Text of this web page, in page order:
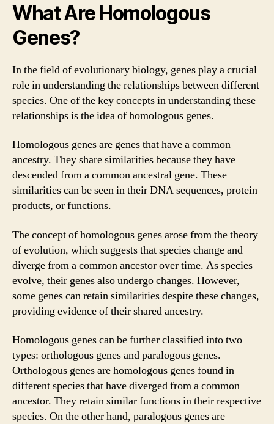
What Are Homologous
Genes?
In the field of evolutionary biology, genes play a crucial
role in understanding the relationships between different
species. One of the key concepts in understanding these
relationships is the idea of homologous genes.
Homologous genes are genes that have a common
ancestry. They share similarities because they have
descended from a common ancestral gene. These
similarities can be seen in their DNA sequences, protein
products, or functions.
The concept of homologous genes arose from the theory
of evolution, which suggests that species change and
diverge from a common ancestor over time. As species
evolve, their genes also undergo changes. However,
some genes can retain similarities despite these changes,
providing evidence of their shared ancestry.
Homologous genes can be further classified into two
types: orthologous genes and paralogous genes.
Orthologous genes are homologous genes found in
different species that have diverged from a common
ancestor. They retain similar functions in their respective
species. On the other hand, paralogous genes are